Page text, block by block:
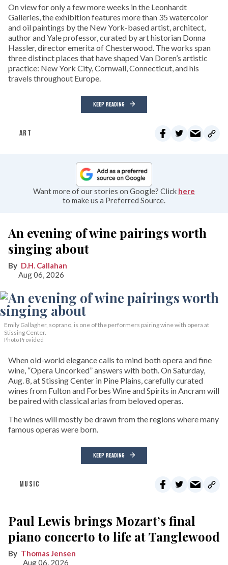
On view for only a few more weeks in the Leonhardt
Galleries, the exhibition features more than 35 watercolor
and oil paintings by the New York-based artist, architect,
author and Yale professor, curated by art historian Donna
Hassler, director emerita of Chesterwood. The works span
three distinct places that have shaped Van Doren’s artistic
practice: New York City, Cornwall, Connecticut, and his
travels throughout Europe.
KEEP READING
ART
Want more of our stories on Google? Click here
to make us a Preferred Source.
An evening of wine pairings worth
singing about
D.H. Callahan
Aug 06, 2026
Emily Gallagher, soprano, is one of the performers pairing wine with opera at
Stissing Center.
Photo Provided
When old-world elegance calls to mind both opera and fine
wine, “Opera Uncorked” answers with both. On Saturday,
Aug. 8, at Stissing Center in Pine Plains, carefully curated
wines from Fulton and Forbes Wine and Spirits in Ancram will
be paired with classical arias from beloved operas.
The wines will mostly be drawn from the regions where many
famous operas were born.
KEEP READING
MUSIC
Paul Lewis brings Mozart’s final
piano concerto to life at Tanglewood
Thomas Jensen
Aug 06, 2026